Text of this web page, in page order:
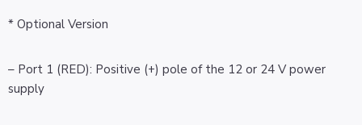
* Optional Version
– Port 1 (RED): Positive (+) pole of the 12 or 24 V power
supply